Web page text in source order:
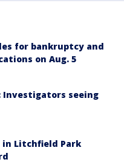
for bankruptcy and
on Aug. 5
Investigators seeing
in Litchfield Park